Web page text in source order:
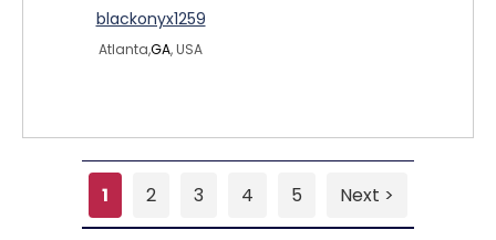
blackonyx1259
Atlanta,GA, USA
1 2 3 4 5 Next >